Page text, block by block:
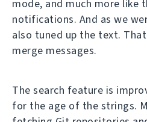
mode, and much more like
notifications. And as we
also tuned up the text.
merge messages.
The search feature is
for the age of the strings.